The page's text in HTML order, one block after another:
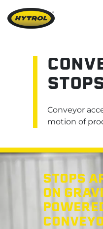
Conveyor
motion of
STOPS
ON